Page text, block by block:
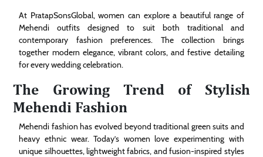
At PratapSonsGlobal, women can explore a beautiful range of
Mehendi outfits designed to suit both traditional and
contemporary fashion preferences. The collection brings
together modern elegance, vibrant colors, and festive detailing
for every wedding celebration.
The Growing Trend of Stylish
Mehendi Fashion
Mehendi fashion has evolved beyond traditional green suits and
heavy ethnic wear. Today’s women love experimenting with
unique silhouettes, lightweight fabrics, and fusion-inspired styles